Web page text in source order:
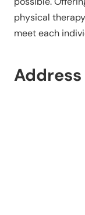
physical
meet each
Address